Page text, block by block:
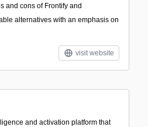
and cons of Frontify and
alternatives with an emphasis on
visit website
and activation platform that